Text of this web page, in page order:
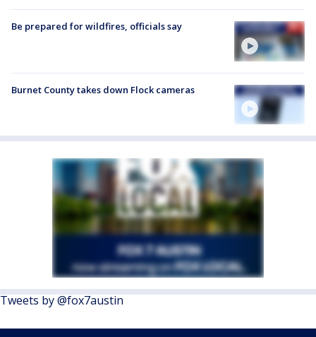
Be prepared for wildfires, officials say
Burnet County takes down Flock cameras
Tweets by @fox7austin